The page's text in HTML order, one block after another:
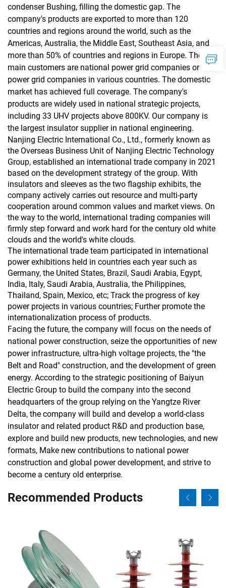
condenser Bushing, filling the domestic gap. The
company's products are exported to more than 120
countries and regions around the world, such as the
Americas, Australia, the Middle East, Southeast Asia, and
more than 50% of countries and regions in Europe. The
main customers are national power grid companies or local
power grid companies in various countries. The domestic
market has achieved full coverage. The company's
products are widely used in national strategic projects,
including 33 UHV projects above 800KV. Our company is
the largest insulator supplier in national engineering.
Nanjing Electric International Co., Ltd., formerly known as
the Overseas Business Unit of Nanjing Electric Technology
Group, established an international trade company in 2021
based on the development strategy of the group. With
insulators and sleeves as the two flagship exhibits, the
company actively carries out resource and multi-party
cooperation around common values and market views. On
the way to the world, international trading companies will
firmly step forward and work hard for the century old white
clouds and the world's white clouds.
The international trade team participated in international
power exhibitions held in countries each year such as
Germany, the United States, Brazil, Saudi Arabia, Egypt,
India, Italy, Saudi Arabia, Australia, the Philippines,
Thailand, Spain, Mexico, etc; Track the progress of key
power projects in various countries; Further promote the
internationalization process of products.
Facing the future, the company will focus on the needs of
national power construction, seize the opportunities of new
power infrastructure, ultra-high voltage projects, the "the
Belt and Road" construction, and the development of green
energy. According to the strategic positioning of Baiyun
Electric Group to build the company into the second
headquarters of the group relying on the Yangtze River
Delta, the company will build and develop a world-class
insulator and related product R&D and production base,
explore and build new products, new technologies, and new
formats, Make new contributions to national power
construction and global power development, and strive to
become a century old enterprise.
Recommended Products